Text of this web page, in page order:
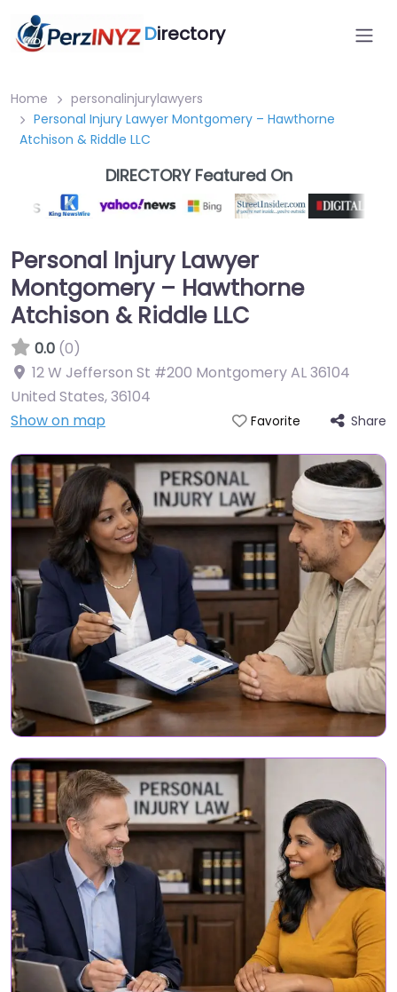
Directory
Home
personalinjurylawyers
Personal Injury Lawyer Montgomery – Hawthorne
Atchison & Riddle LLC
DIRECTORY Featured On
Personal Injury Lawyer
Montgomery – Hawthorne
Atchison & Riddle LLC
0.0 (0)
12 W Jefferson St #200 Montgomery AL 36104
United States,36104
Show on map
Favorite Share